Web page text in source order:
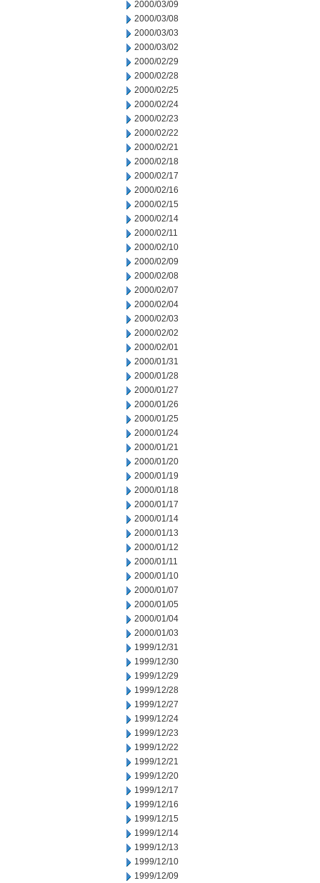
2000/03/09
2000/03/08
2000/03/03
2000/03/02
2000/02/29
2000/02/28
2000/02/25
2000/02/24
2000/02/23
2000/02/22
2000/02/21
2000/02/18
2000/02/17
2000/02/16
2000/02/15
2000/02/14
2000/02/11
2000/02/10
2000/02/09
2000/02/08
2000/02/07
2000/02/04
2000/02/03
2000/02/02
2000/02/01
2000/01/31
2000/01/28
2000/01/27
2000/01/26
2000/01/25
2000/01/24
2000/01/21
2000/01/20
2000/01/19
2000/01/18
2000/01/17
2000/01/14
2000/01/13
2000/01/12
2000/01/11
2000/01/10
2000/01/07
2000/01/05
2000/01/04
2000/01/03
1999/12/31
1999/12/30
1999/12/29
1999/12/28
1999/12/27
1999/12/24
1999/12/23
1999/12/22
1999/12/21
1999/12/20
1999/12/17
1999/12/16
1999/12/15
1999/12/14
1999/12/13
1999/12/10
1999/12/09